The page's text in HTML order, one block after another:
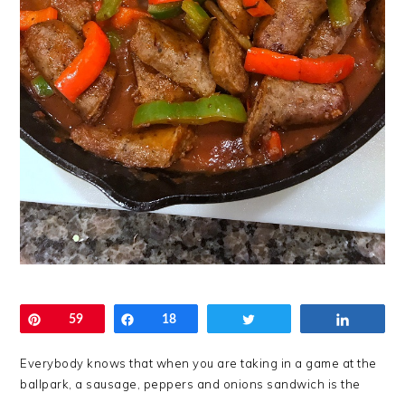
Pin59 Share
18
Everybody knows that when you are taking in a game at the
ballpark, a sausage, peppers and onions sandwich is the